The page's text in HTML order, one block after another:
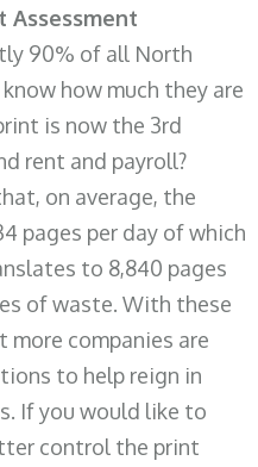
Assessment
90% of all North
how much they are
is now the 3rd
rent and payroll?
on average, the
pages per day of which
to 8,840 pages
of waste. With these
more companies are
to help reign in
If you would like to
control the print